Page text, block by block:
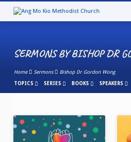
SERMONS BY BISHOP DR
Home Sermons Bishop Dr Gordon Wong
TOPICS SERIES BOOKS SPEAKERS
SERMONS
BY